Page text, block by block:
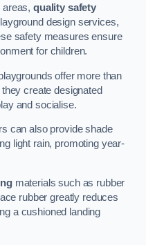
areas,quality safety
design services,
safety measures ensure
for children.
offer more than
create designated
and socialise.
can also provide shade
light rain, promoting year-
materials such as rubber
rubber greatly reduces
a cushioned landing